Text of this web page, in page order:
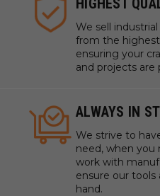
We sell
from the
ensuring your
and projects are
ALWAYS IN
We strive to
need, when you
work with
ensure our tools
hand.